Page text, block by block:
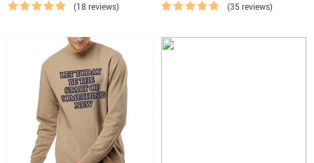
(18 reviews) (35 reviews)